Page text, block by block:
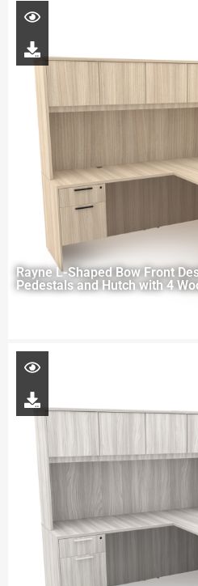
Rayne L-Shaped Bow Front
Pedestals and Hutch with 4